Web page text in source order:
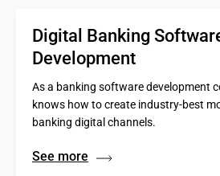
Digital Banking
Development
As a banking software development
knows how to create industry-best
banking digital channels.
See more